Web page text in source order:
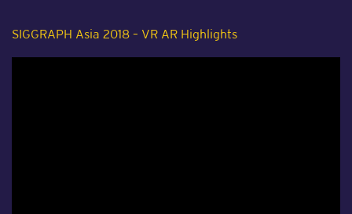
SIGGRAPH Asia 2018 – VR AR Highlights